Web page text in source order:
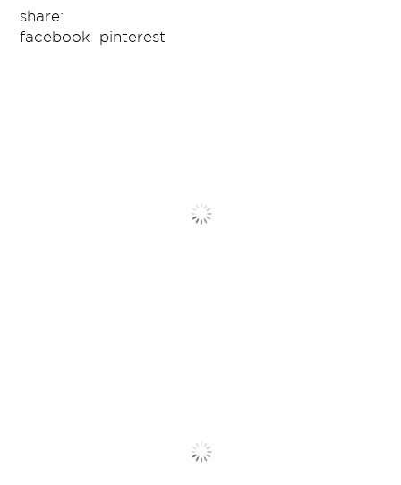
share:
facebook
pinterest